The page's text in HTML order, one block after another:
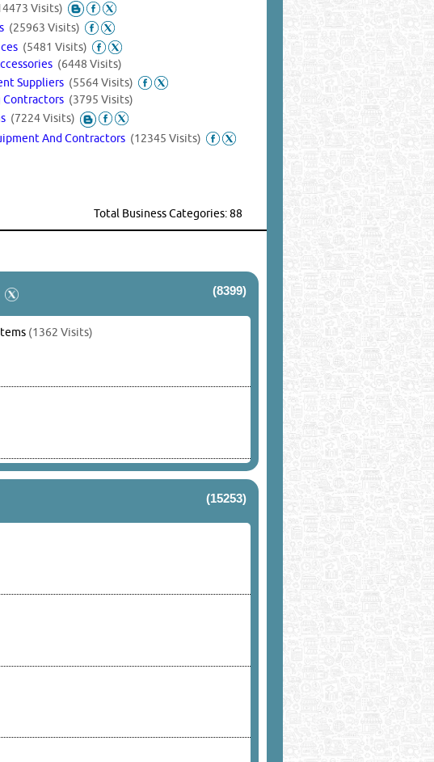
Visits)
(25963 Visits)
(5481 Visits)
(6448 Visits)
Suppliers (5564 Visits)
Contractors (3795 Visits)
(7224 Visits)
And Contractors (12345 Visits)
Total Business Categories: 88
(8399)
(1362 Visits)
(15253)